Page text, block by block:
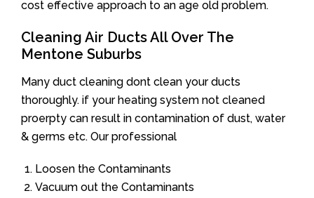
cost effective approach to an age old problem.
Cleaning Air Ducts All Over The
Mentone Suburbs
Many duct cleaning dont clean your ducts
thoroughly. if your heating system not cleaned
proerpty can result in contamination of dust, water
& germs etc. Our professional
Loosen the Contaminants
Vacuum out the Contaminants